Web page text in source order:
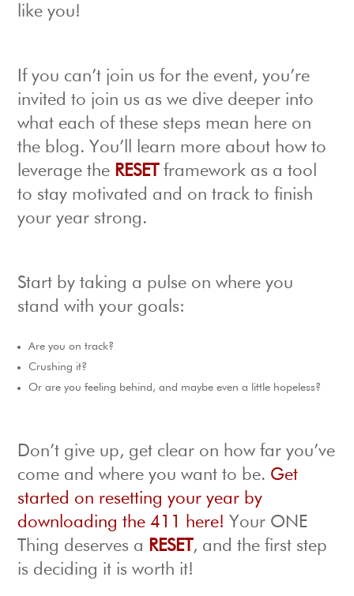
like you!
If you can’t join us for the event, you’re
invited to join us as we dive deeper into
what each of these steps mean here on
the blog. You’ll learn more about how to
leverage the RESET
framework as a tool
to stay motivated and on track to finish
your year strong.
Start by taking a pulse on where you
stand with your goals:
Are you on track?
Crushing it?
Or are you feeling behind, and maybe even a little hopeless?
Don’t give up, get clear on how far you’ve
come and where you want to be. Get
started on resetting your year by
downloading the 411 here! Your ONE
Thing deserves a RESET , and the first step
is deciding it is worth it!